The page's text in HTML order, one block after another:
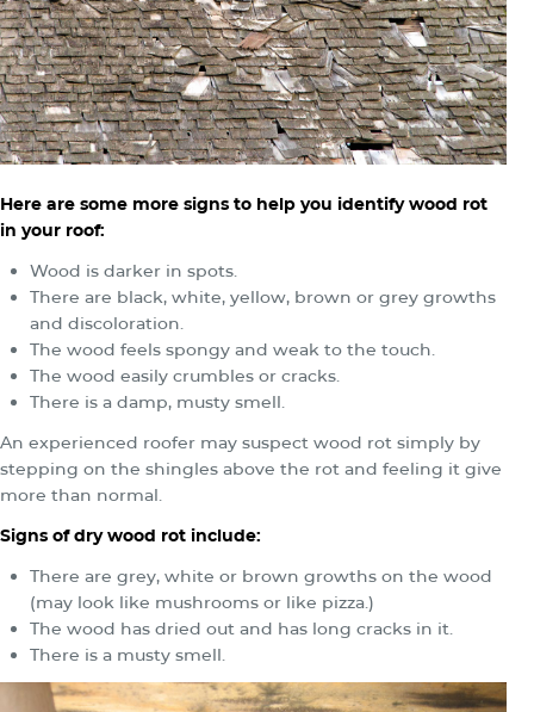
Here are some more signs to help you identify wood rot
in your roof:
Wood is darker in spots.
There are black, white, yellow, brown or grey growths
and discoloration.
The wood feels spongy and weak to the touch.
The wood easily crumbles or cracks.
There is a damp, musty smell.
An experienced roofer may suspect wood rot simply by
stepping on the shingles above the rot and feeling it give
more than normal.
Signs of dry wood rot include:
There are grey, white or brown growths on the wood
(may look like mushrooms or like pizza.)
The wood has dried out and has long cracks in it.
There is a musty smell.